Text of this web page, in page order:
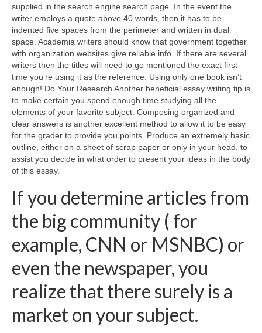
supplied in the search engine search page. In the event the
writer employs a quote above 40 words, then it has to be
indented five spaces from the perimeter and written in dual
space. Academia writers should know that government together
with organization websites give reliable info. If there are several
writers then the titles will need to go mentioned the exact first
time you’re using it as the reference. Using only one book isn’t
enough! Do Your Research Another beneficial essay writing tip is
to make certain you spend enough time studying all the
elements of your favorite subject. Composing organized and
clear answers is another excellent method to allow it to be easy
for the grader to provide you points. Produce an extremely basic
outline, either on a sheet of scrap paper or only in your head, to
assist you decide in what order to present your ideas in the body
of this essay.
If you determine articles from
the big community ( for
example, CNN or MSNBC) or
even the newspaper, you
realize that there surely is a
market on your subject.